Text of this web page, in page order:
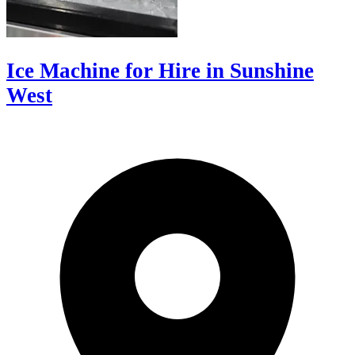
Ice Machine for Hire in Sunshine
West